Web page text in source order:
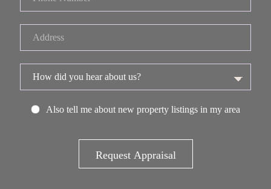
Also tell me about new property listings in my area